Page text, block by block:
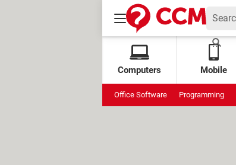
Computers Mobile
Office Software Programming